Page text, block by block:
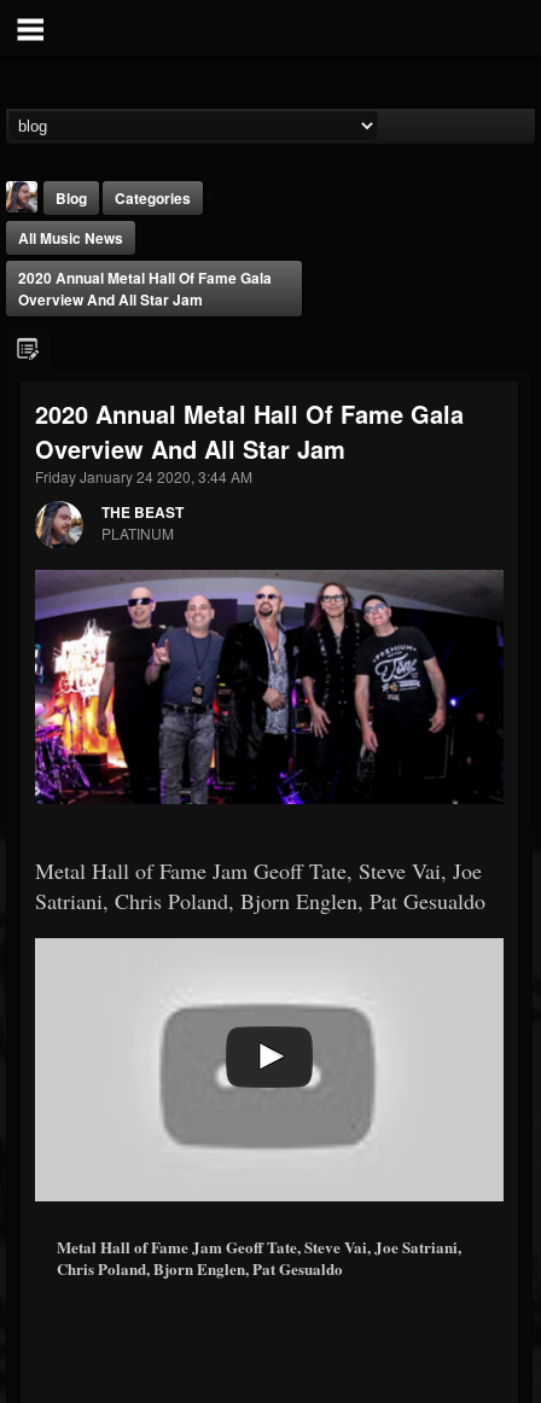
@thebeast
FOLLOWERS
203493
FOLLOWING
202954
UPDATES
Forum
Blog
Categories
All Music News
2020 Annual Metal Hall Of Fame Gala
Overview And All Star Jam
2020 Annual Metal Hall Of Fame Gala
Overview And All Star Jam
Friday January 24 2020, 3:44 AM
THE BEAST
PLATINUM
Metal Hall of Fame Jam Geoff Tate, Steve Vai, Joe
Satriani, Chris Poland, Bjorn Englen, Pat Gesualdo
Metal Hall of Fame Jam Geoff Tate, Steve Vai, Joe Satriani,
Chris Poland, Bjorn Englen, Pat Gesualdo